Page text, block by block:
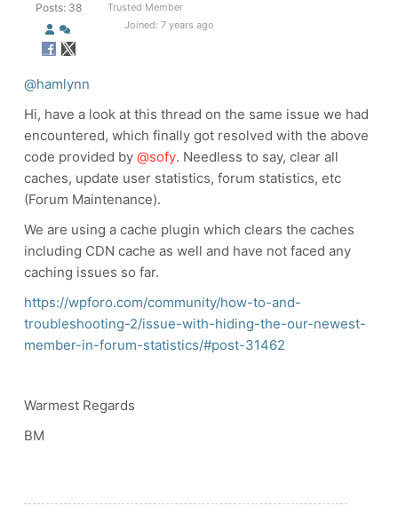
Posts: 38
Trusted Member
Joined: 7 years ago
@hamlynn
Hi, have a look at this thread on the same issue we had
encountered, which finally got resolved with the above
code provided by @sofy. Needless to say, clear all
caches, update user statistics, forum statistics, etc
(Forum Maintenance).
We are using a cache plugin which clears the caches
including CDN cache as well and have not faced any
caching issues so far.
https://wpforo.com/community/how-to-and-
troubleshooting-2/issue-with-hiding-the-our-newest-
member-in-forum-statistics/#post-31462
Warmest Regards
BM